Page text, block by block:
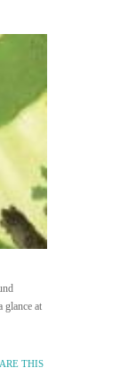
glance at
THIS